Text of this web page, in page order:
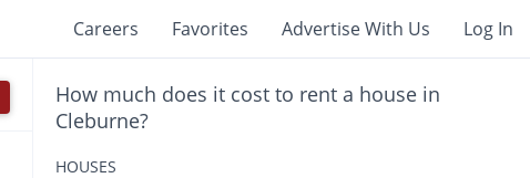
Careers Favorites Advertise With Us Log In
How much does it cost to rent a house in
Cleburne?
HOUSES